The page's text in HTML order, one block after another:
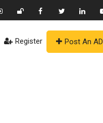
Register Post An AD